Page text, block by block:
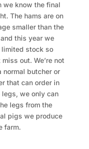
we know the final
The hams are on
smaller than the
this year we
limited stock so
miss out. We’re not
normal butcher or
that can order in
legs, we only can
legs from the
pigs we produce
farm.